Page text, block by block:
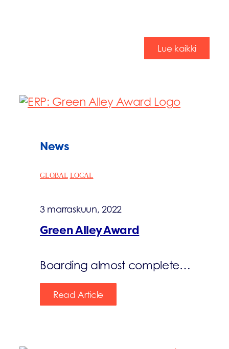
Lue kaikki
News
GLOBAL LOCAL
3 marraskuun, 2022
Green Alley Award
Boarding almost complete…
Read Article